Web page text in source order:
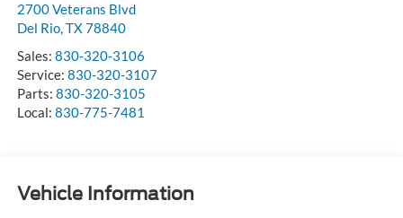
2700 Veterans Blvd
Del Rio, TX78840
Sales: 830-320-3106
Service: 830-320-3107
Parts: 830-320-3105
Local: 830-775-7481
Vehicle Information